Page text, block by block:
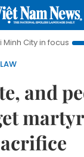
focus Việt
and